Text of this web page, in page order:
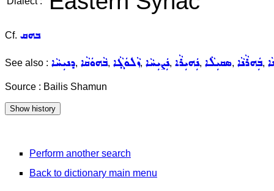
Cf. ܒܗܩ
See also : ܕܢܝܼܚܵܐ, ܒܵܗܘܿܩܵܐ, ܙܵܠܘܿܓ݂ܵܐ, ܢܲܨܝܼܚܵܐ, ܢܲܗܝܼܪܵܐ, ܣܩܝܼܠܵܐ, ܒܲܗܪܵܢܵܐ,
Source : Bailis Shamun
Perform another search
Back to dictionary main menu